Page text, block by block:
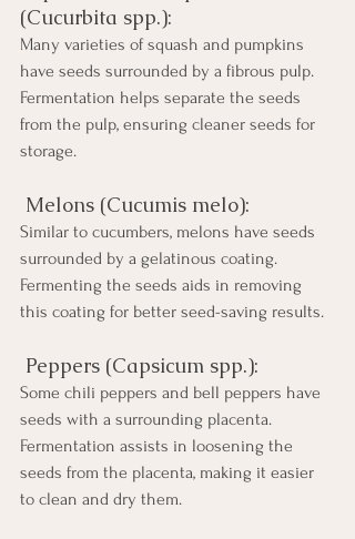
(Cucurbita spp.):
Many varieties of squash and pumpkins
have seeds surrounded by a fibrous pulp.
Fermentation helps separate the seeds
from the pulp, ensuring cleaner seeds for
storage.
Melons (Cucumis melo):
Similar to cucumbers, melons have seeds
surrounded by a gelatinous coating.
Fermenting the seeds aids in removing
this coating for better seed-saving results.
Peppers (Capsicum spp.):
Some chili peppers and bell peppers have
seeds with a surrounding placenta.
Fermentation assists in loosening the
seeds from the placenta, making it easier
to clean and dry them.